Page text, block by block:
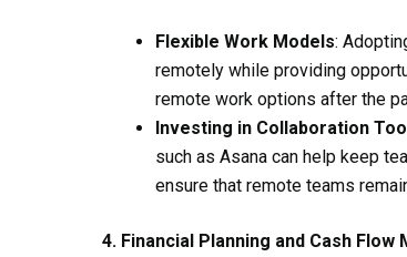
Flexible Work Models:
remotely while providing
remote work options after the
Investing in Collaboration
such as Asana can help keep
ensure that remote teams
4. Financial Planning and Cash Flow